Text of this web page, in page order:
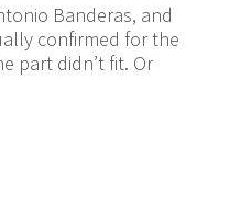
Banderas, and
confirmed for the
part didn’t fit. Or